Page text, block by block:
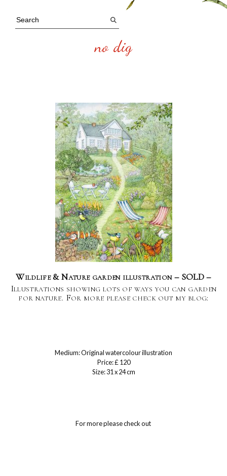
no dig
Wildlife & Nature garden illustration – SOLD –
Illustrations showing lots of ways you can garden
for nature. For more please check out my blog:
Medium: Original watercolour illustration
Price: £ 120
Size: 31 x 24 cm
For more please check out